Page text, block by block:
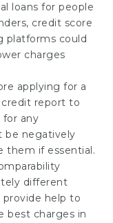
loans for people
credit score
platforms could
charges
applying for a
credit report to
for any
be negatively
them if essential.
different
provide help to
best charges in